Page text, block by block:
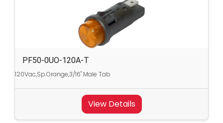
PF50-0UO-120A-T
120Vac,Sp.Orange,3/16" Male Tab
View Details